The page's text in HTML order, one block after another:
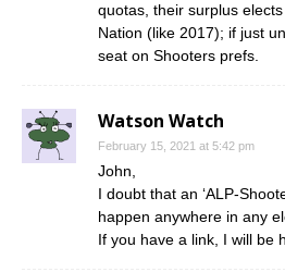
quotas, their surplus
Nation (like 2017); if just
seat on Shooters prefs.
Watson Watch
February 15, 2021 at 5:42 pm
John,
I doubt that an ‘ALP-
happen anywhere in any
If you have a link, I will be